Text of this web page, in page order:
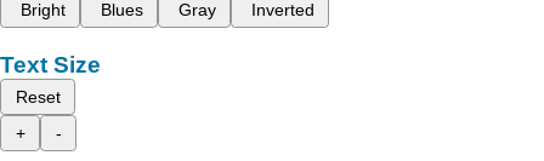
Bright
Blues Gray Inverted
Text Size
Reset
+
-